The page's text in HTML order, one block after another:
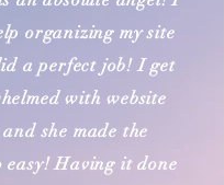
organizing my site
a perfect job! I get
with website
she made the
easy! Having it done